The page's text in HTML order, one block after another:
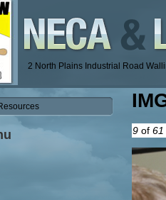
2 North Plains Industrial Road
9 of 61